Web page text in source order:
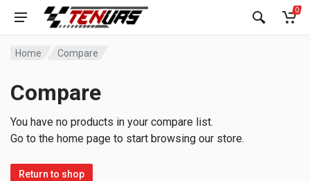
0
Home Compare
Compare
You have no products in your compare list.
Go to the home page to start browsing our store.
Return to shop